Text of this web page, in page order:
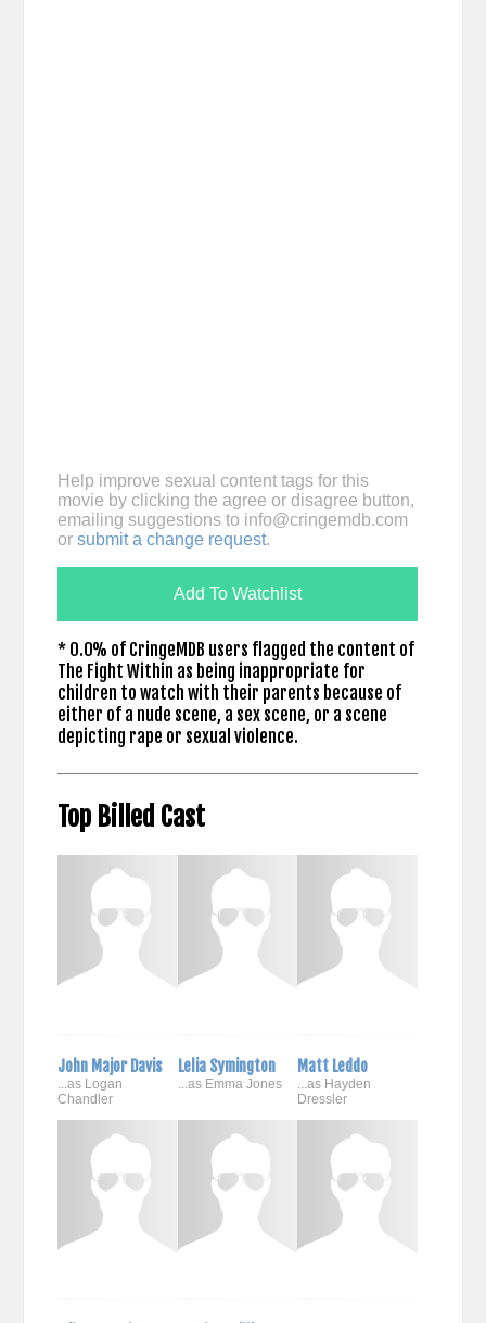
Help improve sexual content tags for this
movie by clicking the agree or disagree button,
emailing suggestions to info@cringemdb.com
or submit a change request.
Add To Watchlist
* 0.0% of CringeMDB users flagged the content of
The Fight Within as being inappropriate for
children to watch with their parents because of
either of a nude scene, a sex scene, or a scene
depicting rape or sexual violence.
Top Billed Cast
John Major Davis
...as Logan
Chandler
Lelia Symington
...as Emma Jones
Matt Leddo
...as Hayden
Dressler